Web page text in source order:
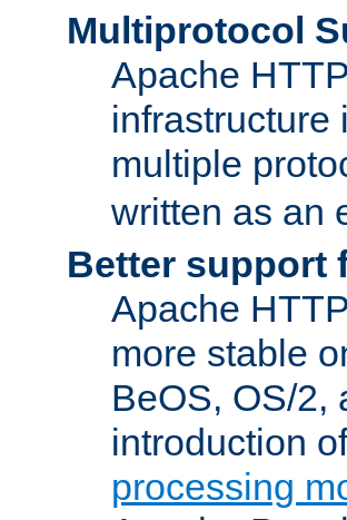
Multiprotocol
Apache
infrastructure
multiple
written as an
Better support
Apache
more stable
BeOS, OS/2,
introduction
processing